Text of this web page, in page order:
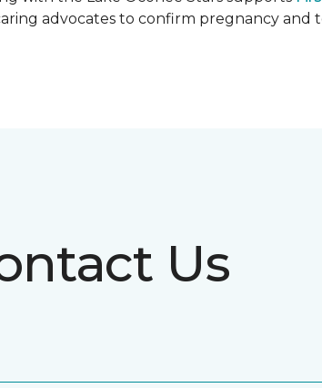
advocates to confirm pregnancy and
Us